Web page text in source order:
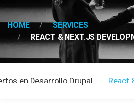
HOME
SERVICES
REACT & NEXT.JS
en Desarrollo Drupal React